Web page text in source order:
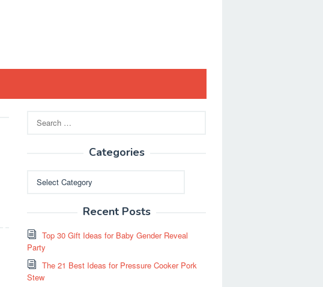
for:
Categories
Recent Posts
Top 30 Gift Ideas for Baby Gender Reveal
Party
The 21 Best Ideas for Pressure Cooker Pork
Stew